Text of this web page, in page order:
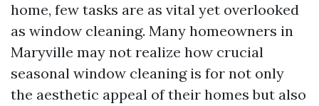
home, few tasks are as vital yet overlooked
as window cleaning. Many homeowners in
Maryville may not realize how crucial
seasonal window cleaning is for not only
the aesthetic appeal of their homes but also